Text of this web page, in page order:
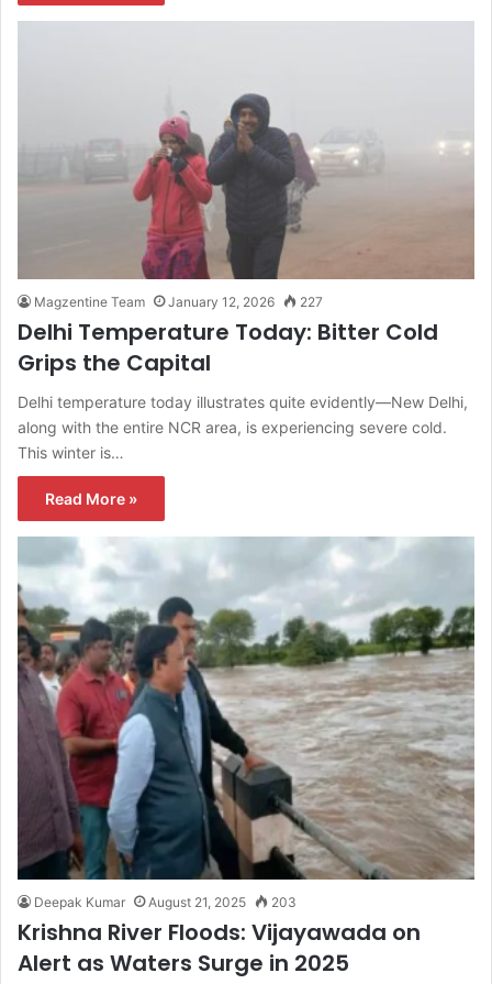
Magzentine Team January 12, 2026 227
Delhi Temperature Today: Bitter Cold
Grips the Capital
Delhi temperature today illustrates quite evidently—New Delhi,
along with the entire NCR area, is experiencing severe cold.
This winter is…
Read More »
Deepak Kumar August 21, 2025 203
Krishna River Floods: Vijayawada on
Alert as Waters Surge in 2025